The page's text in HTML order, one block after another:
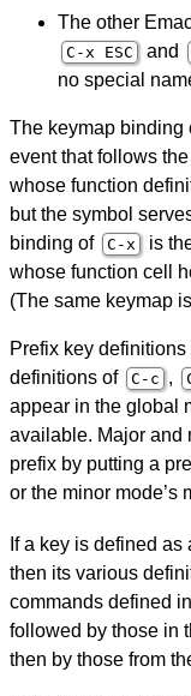
The other
C-x ESC and
no special
The keymap binding
event that follows
whose function
but the symbol
binding of
C-x is
whose function cell
(The same keymap
Prefix key
definitions of
C-c ,
appear in the global
available. Major and
prefix by putting a
or the minor mode’s
If a key is defined
then its various
commands defined
followed by those in
then by those from